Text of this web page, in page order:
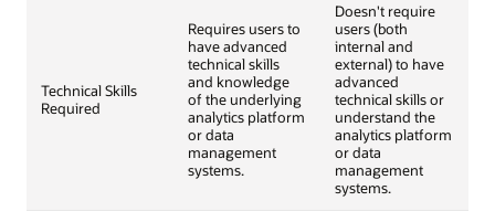
Technical Skills
Required
Requires users to
have advanced
technical skills
and knowledge
of the underlying
analytics platform
or data
management
systems.
Doesn't require
users (both
internal and
external) to have
advanced
technical skills or
understand the
analytics platform
or data
management
systems.